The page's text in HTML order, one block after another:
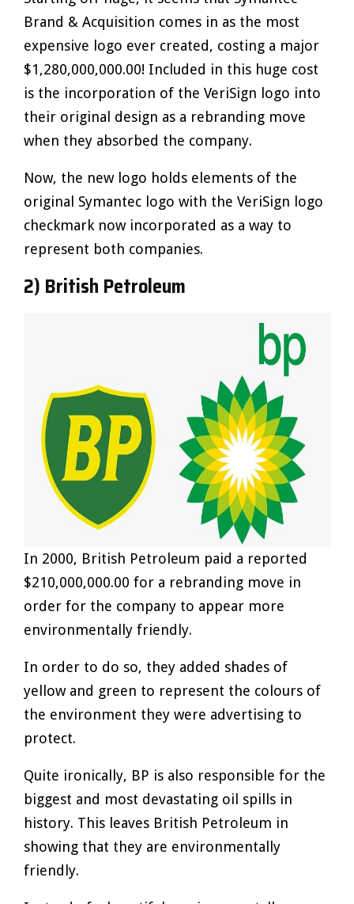
Brand & Acquisition comes in as the most
expensive logo ever created, costing a major
$1,280,000,000.00! Included in this huge cost
is the incorporation of the VeriSign logo into
their original design as a rebranding move
when they absorbed the company.
Now, the new logo holds elements of the
original Symantec logo with the VeriSign logo
checkmark now incorporated as a way to
represent both companies.
2) British Petroleum
In 2000, British Petroleum paid a reported
$210,000,000.00 for a rebranding move in
order for the company to appear more
environmentally friendly.
In order to do so, they added shades of
yellow and green to represent the colours of
the environment they were advertising to
protect.
Quite ironically, BP is also responsible for the
biggest and most devastating oil spills in
history. This leaves British Petroleum in
showing that they are environmentally
friendly.